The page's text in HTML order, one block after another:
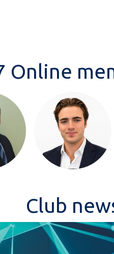
Online
Club